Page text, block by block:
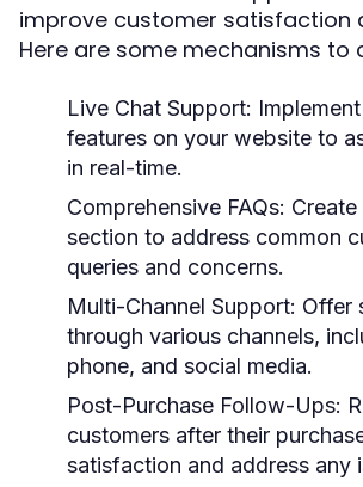
improve customer satisfaction
Here are some mechanisms to
Live Chat Support:
features on your website to
in real-time.
Comprehensive FAQs: Create
section to address common
queries and concerns.
Multi-Channel Support: Offer
through various channels,
phone, and social media.
Post-Purchase Follow-Ups:
customers after their
satisfaction and address any